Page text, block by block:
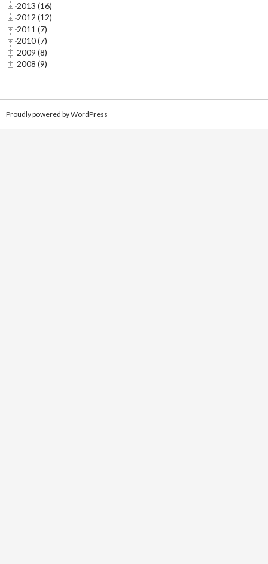
2013 (16)
2012 (12)
2011 (7)
2010 (7)
2009 (8)
2008 (9)
Proudly powered by WordPress